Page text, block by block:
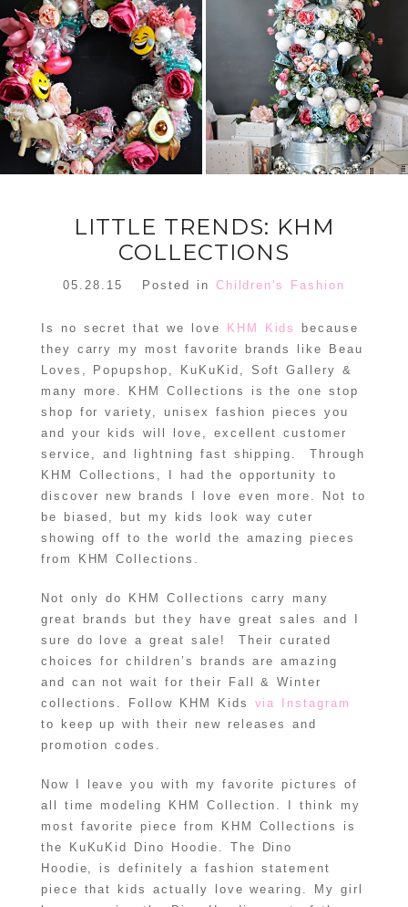
ORNAMENT
WREATH
READ MORE
FLORAL
CHRISTMAS
TREE DREAM
TREE 2018
READ MORE
LITTLE TRENDS: KHM
COLLECTIONS
05.28.15 Posted in Children's Fashion
Is no secret that we love KHM Kids
because
they carry my most favorite brands like Beau
Loves, Popupshop, KuKuKid, Soft Gallery &
many more. KHM Collections is the one stop
shop for variety, unisex fashion pieces you
and your kids will love, excellent customer
service, and lightning fast shipping. Through
KHM Collections, I had the opportunity to
discover new brands I love even more. Not to
be biased, but my kids look way cuter
showing off to the world the amazing pieces
from KHM Collections.
Not only do KHM Collections carry many
great brands but they have great sales and I
sure do love a great sale! Their curated
choices for children’s brands are amazing
and can not wait for their Fall & Winter
collections. Follow KHM Kids via Instagram
to keep up with their new releases and
promotion codes.
Now I leave you with my favorite pictures of
all time modeling KHM Collection. I think my
most favorite piece from KHM Collections is
the KuKuKid Dino Hoodie. The Dino
Hoodie, is definitely a fashion statement
piece that kids actually love wearing. My girl